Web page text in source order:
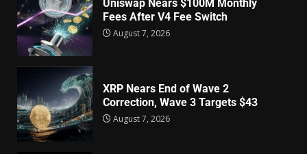
Uniswap Nears $100M Monthly
Fees After V4 Fee Switch
August 7, 2026
XRP Nears End of Wave 2
Correction, Wave 3 Targets $43
August 7, 2026